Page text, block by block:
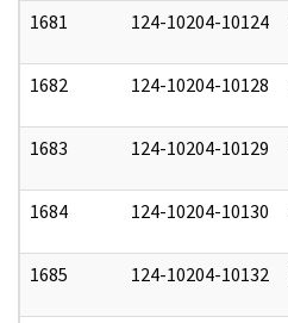
1681 124-10204-10124
1682 124-10204-10128
1683 124-10204-10129
1684 124-10204-10130
1685 124-10204-10132